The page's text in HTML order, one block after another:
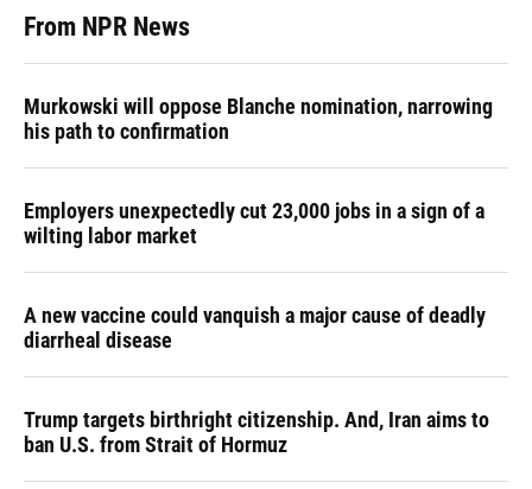
From NPR News
Murkowski will oppose Blanche nomination, narrowing
his path to confirmation
Employers unexpectedly cut 23,000 jobs in a sign of a
wilting labor market
A new vaccine could vanquish a major cause of deadly
diarrheal disease
Trump targets birthright citizenship. And, Iran aims to
ban U.S. from Strait of Hormuz